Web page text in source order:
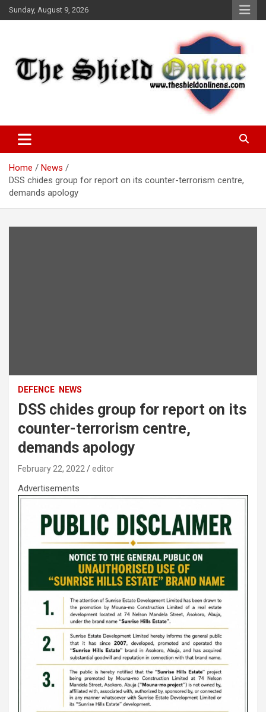
Skip
to
Sunday, August 9, 2026
The Shield Online!
Home
News
DSS chides group for report on its counter-terrorism centre,
demands apology
DEFENCE NEWS
DSS chides group for report on its
counter-terrorism centre,
demands apology
February 22, 2022 editor
Advertisements